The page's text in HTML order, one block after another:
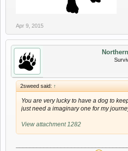
Apr 9, 2015
2sweed said: ↑
You are very lucky to have a dog to
just need a imaginary one for my
View attachment 1282